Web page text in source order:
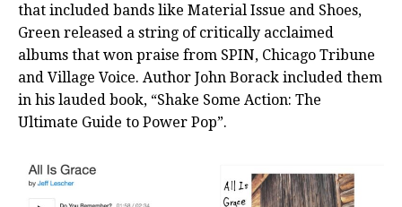
that included bands like Material Issue and Shoes,
Green released a string of critically acclaimed
albums that won praise from SPIN, Chicago Tribune
and Village Voice. Author John Borack included them
in his lauded book, “Shake Some Action: The
Ultimate Guide to Power Pop”.